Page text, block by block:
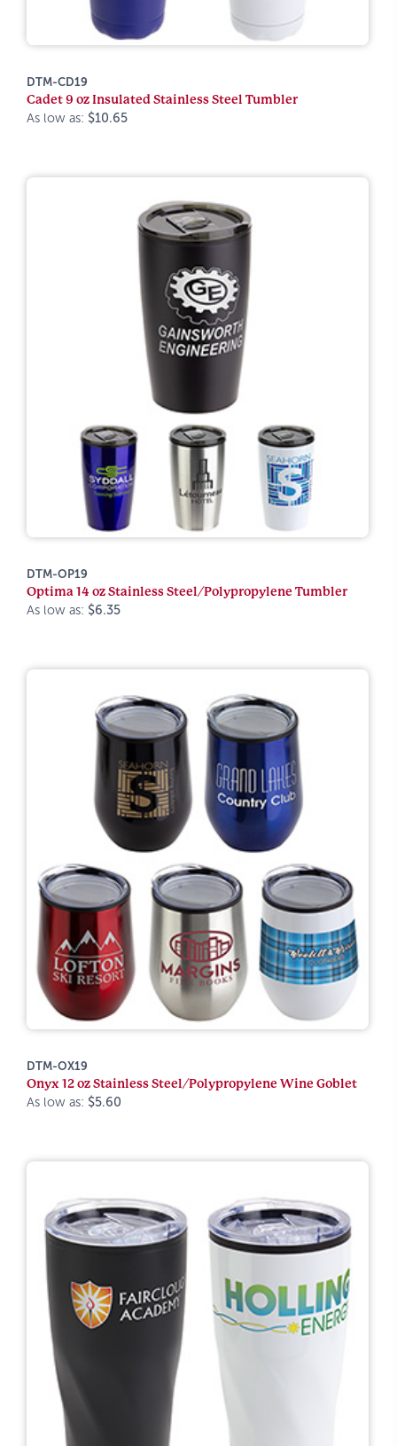
DTM-CD19
Cadet 9 oz Insulated Stainless Steel Tumbler
As low as: $10.65
DTM-OP19
Optima 14 oz Stainless Steel/Polypropylene Tumbler
As low as: $6.35
DTM-OX19
Onyx 12 oz Stainless Steel/Polypropylene Wine Goblet
As low as: $5.60